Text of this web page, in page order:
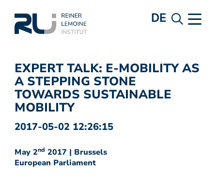
DE
EXPERT TALK: E-MOBILITY AS
A STEPPING STONE
TOWARDS SUSTAINABLE
MOBILITY
2017-05-02 12:26:15
May 2nd 2017 | Brussels
European Parliament